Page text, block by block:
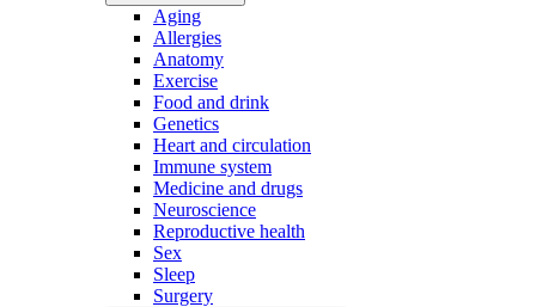
Aging
Allergies
Anatomy
Exercise
Food and drink
Genetics
Heart and circulation
Immune system
Medicine and drugs
Neuroscience
Reproductive health
Sex
Sleep
Surgery